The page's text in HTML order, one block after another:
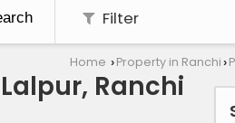
Filter
Home › Property in Ranchi ›
Ranchi